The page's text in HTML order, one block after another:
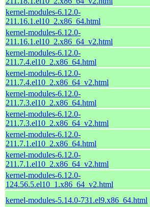
kernel-modules-6.12.0-
211.16.1.el10_2.x86_64.html
kernel-modules-6.12.0-
211.16.1.el10_2.x86_64_v2.html
kernel-modules-6.12.0-
211.7.4.el10_2.x86_64.html
kernel-modules-6.12.0-
211.7.4.el10_2.x86_64_v2.html
kernel-modules-6.12.0-
211.7.3.el10_2.x86_64.html
kernel-modules-6.12.0-
211.7.3.el10_2.x86_64_v2.html
kernel-modules-6.12.0-
211.7.1.el10_2.x86_64.html
kernel-modules-6.12.0-
211.7.1.el10_2.x86_64_v2.html
kernel-modules-6.12.0-
124.56.5.el10_1.x86_64_v2.html
kernel-modules-5.14.0-731.el9.x86_64.html